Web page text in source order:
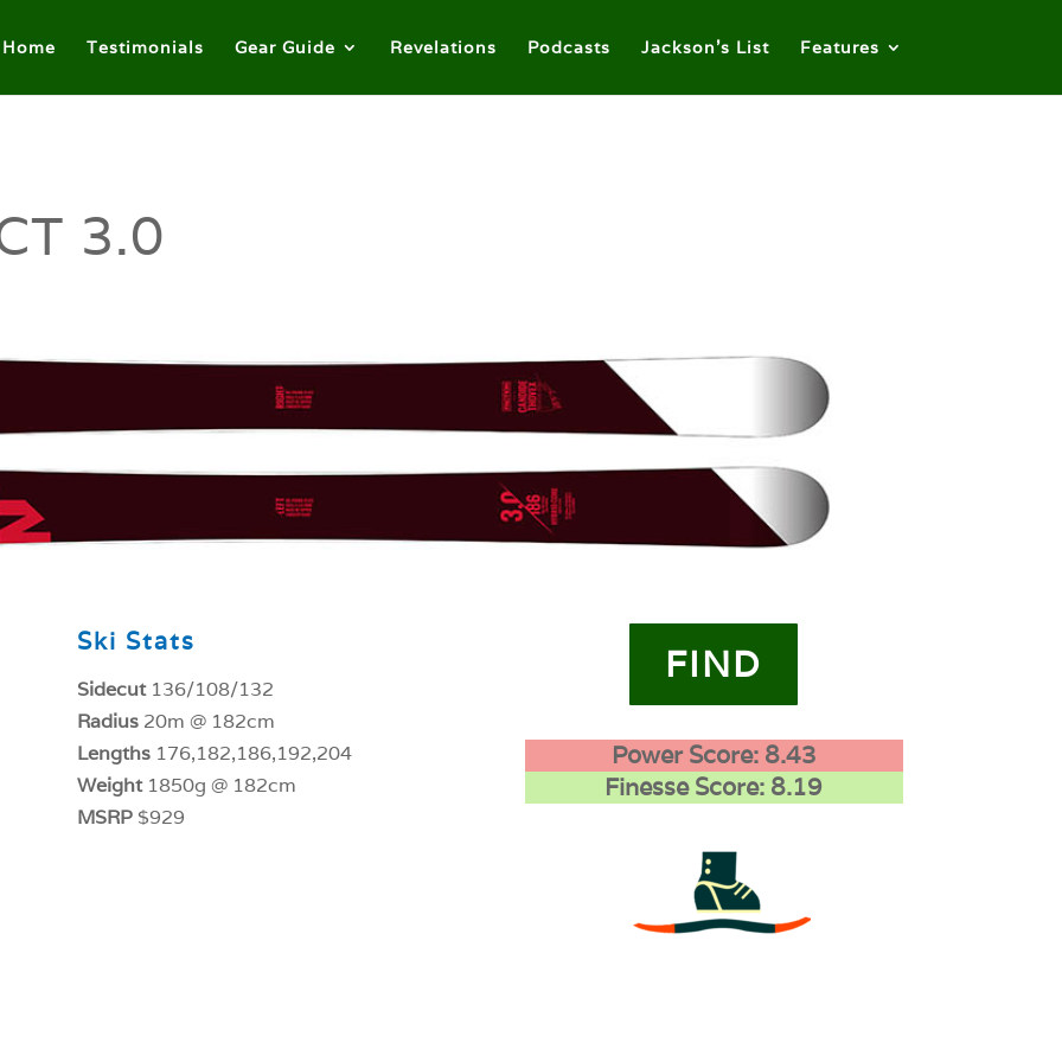
Home Testimonials Gear Guide Revelations Podcasts Jackson’s List Features
3.0
Ski Stats
Sidecut136/108/132
Radius20m @ 182cm
Lengths176,182,186,192,204
Weight 1850g @ 182cm
MSRP$929
FIND
Power Score: 8.43
Finesse Score: 8.19